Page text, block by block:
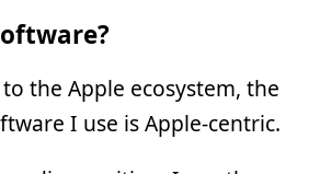
to the Apple ecosystem, the
I use is Apple-centric.